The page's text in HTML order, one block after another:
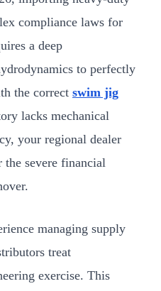
compliance laws for
a deep
to perfectly
the correct swim jig
lacks mechanical
your regional dealer
severe financial
managing supply
treat
exercise. This